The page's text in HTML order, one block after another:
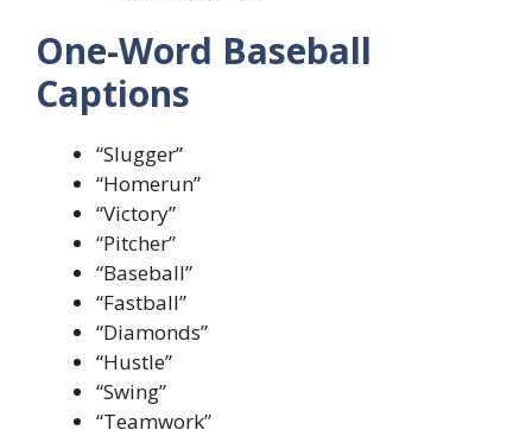
One-Word Baseball
Captions
“Slugger”
“Homerun”
“Victory”
“Pitcher”
“Baseball”
“Fastball”
“Diamonds”
“Hustle”
“Swing”
“Teamwork”